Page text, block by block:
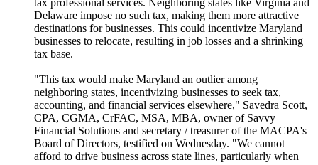
Delaware impose no such tax, making them more attractive
destinations for businesses. This could incentivize Maryland
businesses to relocate, resulting in job losses and a shrinking
tax base.
"This tax would make Maryland an outlier among
neighboring states, incentivizing businesses to seek tax,
accounting, and financial services elsewhere," Savedra Scott,
CPA, CGMA, CrFAC, MSA, MBA, owner of Savvy
Financial Solutions and secretary / treasurer of the MACPA's
Board of Directors, testified on Wednesday. "We cannot
afford to drive business across state lines, particularly when